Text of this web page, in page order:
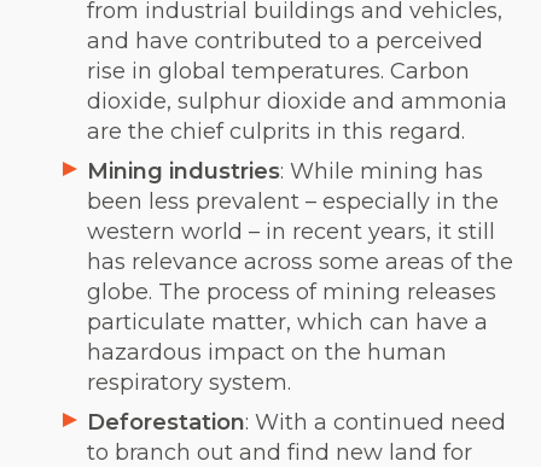
from industrial buildings and vehicles,
and have contributed to a perceived
rise in global temperatures. Carbon
dioxide, sulphur dioxide and ammonia
are the chief culprits in this regard.
Mining industries: While mining has
been less prevalent – especially in the
western world – in recent years, it still
has relevance across some areas of the
globe. The process of mining releases
particulate matter, which can have a
hazardous impact on the human
respiratory system.
Deforestation: With a continued need
to branch out and find new land for